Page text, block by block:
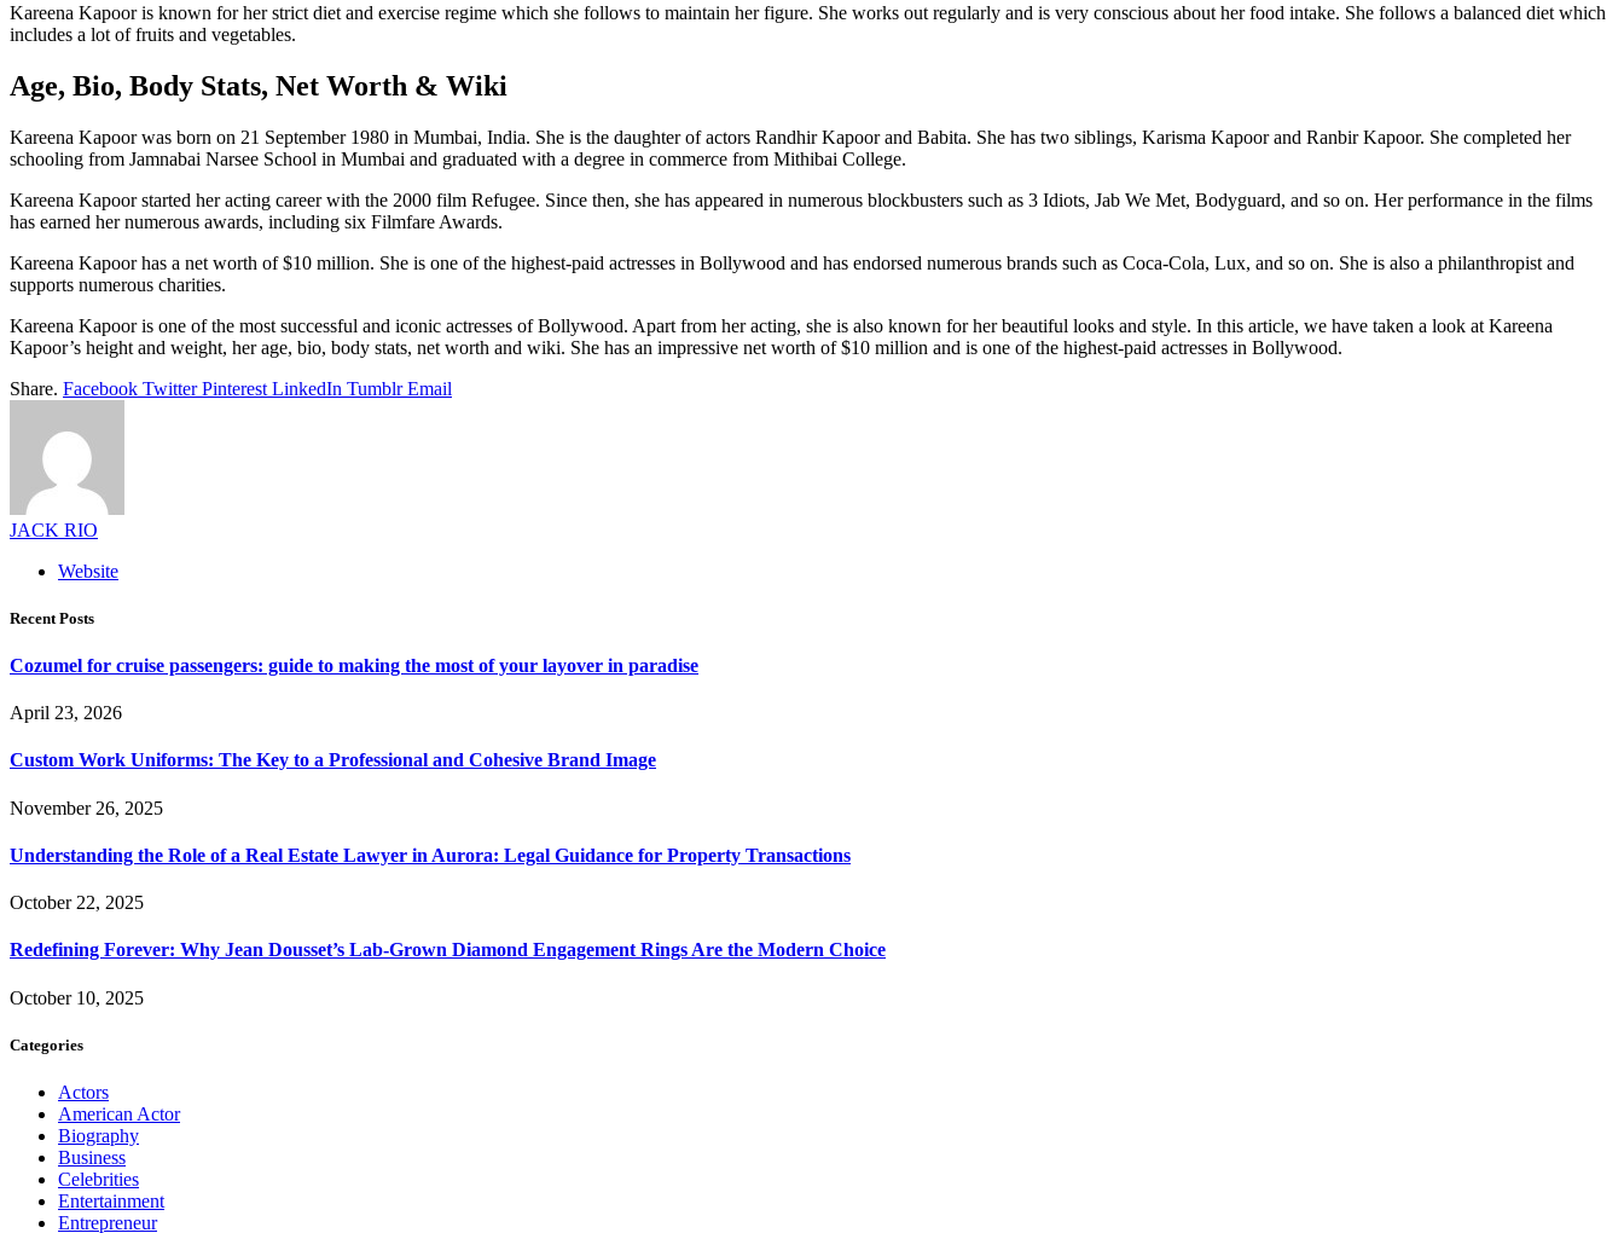
Kareena Kapoor is known for her strict diet and exercise regime which she follows to maintain her figure. She works out regularly and is very conscious about her food intake. She follows a balanced diet which
includes a lot of fruits and vegetables.
Age, Bio, Body Stats, Net Worth & Wiki
Kareena Kapoor was born on 21 September 1980 in Mumbai, India. She is the daughter of actors Randhir Kapoor and Babita. She has two siblings, Karisma Kapoor and Ranbir Kapoor. She completed her
schooling from Jamnabai Narsee School in Mumbai and graduated with a degree in commerce from Mithibai College.
Kareena Kapoor started her acting career with the 2000 film Refugee. Since then, she has appeared in numerous blockbusters such as 3 Idiots, Jab We Met, Bodyguard, and so on. Her performance in the films
has earned her numerous awards, including six Filmfare Awards.
Kareena Kapoor has a net worth of $10 million. She is one of the highest-paid actresses in Bollywood and has endorsed numerous brands such as Coca-Cola, Lux, and so on. She is also a philanthropist and
supports numerous charities.
Kareena Kapoor is one of the most successful and iconic actresses of Bollywood. Apart from her acting, she is also known for her beautiful looks and style. In this article, we have taken a look at Kareena
Kapoor’s height and weight, her age, bio, body stats, net worth and wiki. She has an impressive net worth of $10 million and is one of the highest-paid actresses in Bollywood.
Share. Facebook Twitter Pinterest LinkedIn Tumblr Email
JACK RIO
Website
Recent Posts
Cozumel for cruise passengers: guide to making the most of your layover in paradise
April 23, 2026
Custom Work Uniforms: The Key to a Professional and Cohesive Brand Image
November 26, 2025
Understanding the Role of a Real Estate Lawyer in Aurora: Legal Guidance for Property Transactions
October 22, 2025
Redefining Forever: Why Jean Dousset’s Lab-Grown Diamond Engagement Rings Are the Modern Choice
October 10, 2025
Categories
Actors
American Actor
Biography
Business
Celebrities
Entertainment
Entrepreneur